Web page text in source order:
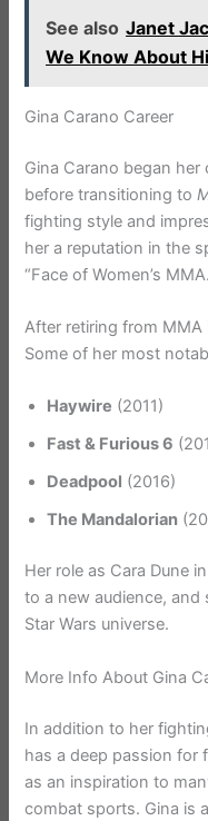
See also Janet
We Know About
Gina Carano Career
Gina Carano began her
before transitioning to
fighting style and
her a reputation in the
“Face of Women’s
After retiring from
Some of her most
Haywire (2011)
Fast & Furious 6
Deadpool (2016)
The Mandalorian
Her role as Cara Dune in
to a new audience, and
Star Wars universe.
More Info About Gina
In addition to her
has a deep passion for
as an inspiration to
combat sports. Gina is